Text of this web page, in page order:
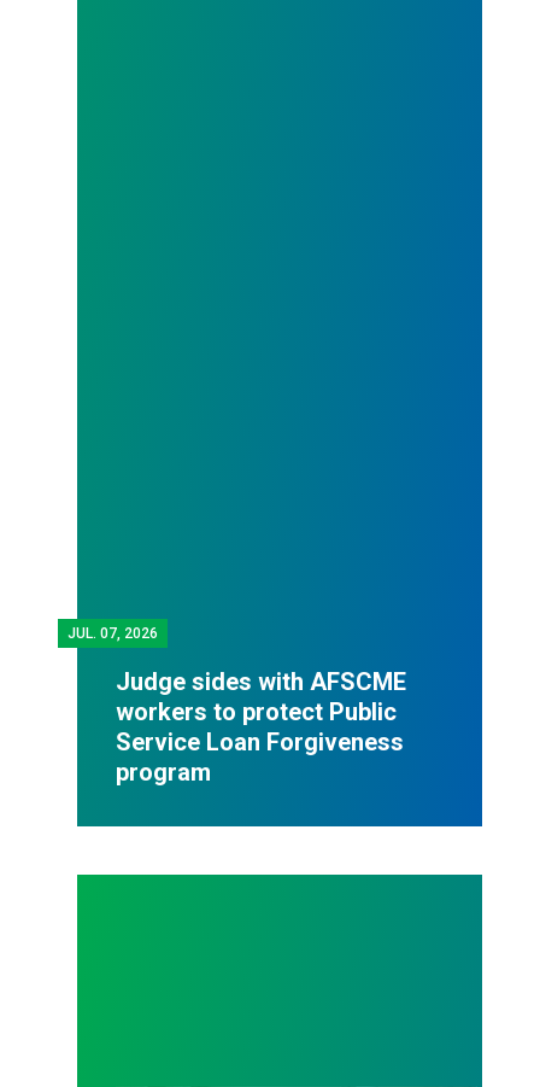
JUL. 07, 2026
Judge sides with AFSCME
workers to protect Public
Service Loan Forgiveness
program